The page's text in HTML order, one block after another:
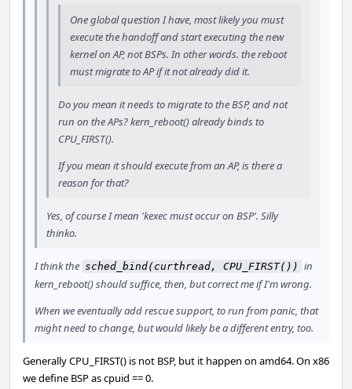
One global question I have, most likely you must
execute the handoff and start executing the new
kernel on AP, not BSPs. In other words. the reboot
must migrate to AP if it not already did it.
Do you mean it needs to migrate to the BSP, and not
run on the APs? kern_reboot() already binds to
CPU_FIRST().
If you mean it should execute from an AP, is there a
reason for that?
Yes, of course I mean 'kexec must occur on BSP'. Silly
thinko.
I think the sched_bind(curthread, CPU_FIRST()) in
kern_reboot() should suffice, then, but correct me if I'm wrong.
When we eventually add rescue support, to run from panic, that
might need to change, but would likely be a different entry, too.
Generally CPU_FIRST() is not BSP, but it happen on amd64. On x86
we define BSP as cpuid == 0.